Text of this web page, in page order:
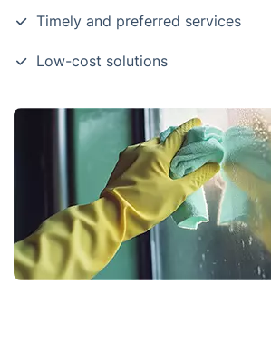
Timely and preferred services
Low-cost solutions